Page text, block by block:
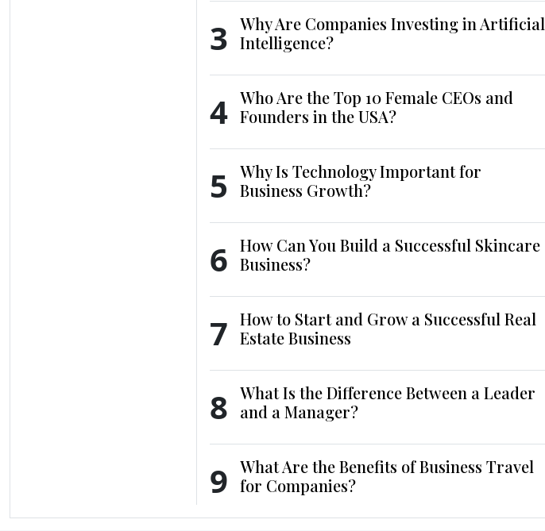
3 Why Are Companies Investing in Artificial
Intelligence?
4 Who Are the Top 10 Female CEOs and
Founders in the USA?
5
Why Is Technology Important for
Business Growth?
6 How Can You Build a Successful Skincare
Business?
7 How to Start and Grow a Successful Real
Estate Business
8 What Is the Difference Between a Leader
and a Manager?
9 What Are the Benefits of Business Travel
for Companies?